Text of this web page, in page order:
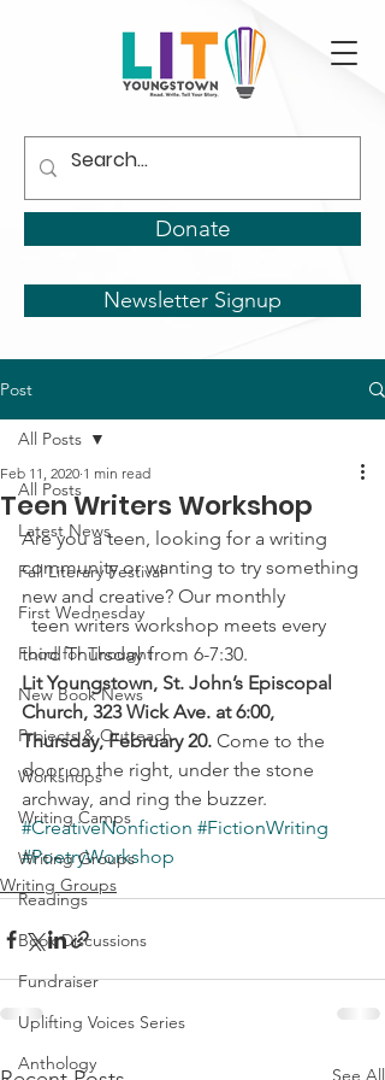
Donate
Newsletter Signup
Post
All Posts
Latest News
Fall Literary Festival
First Wednesday
Food for Thought
New Book News
Projects & Outreach
Workshops
Writing Camps
Writing Groups
Readings
Book Discussions
Fundraiser
Uplifting Voices Series
Anthology
All Posts
Teen Writers Workshop
Feb 11, 2020 1 min read
Are you a teen, looking for a writing
community or wanting to try something
new and creative? Our monthly
  teen writers workshop meets every
third Thursday from 6-7:30.
Lit Youngstown, St. John’s Episcopal
Church, 323 Wick Ave. at 6:00,
Thursday, February 20. Come to the
door on the right, under the stone
archway, and ring the buzzer.
#CreativeNonfiction #FictionWriting
#PoetryWorkshop
Writing Groups
See All